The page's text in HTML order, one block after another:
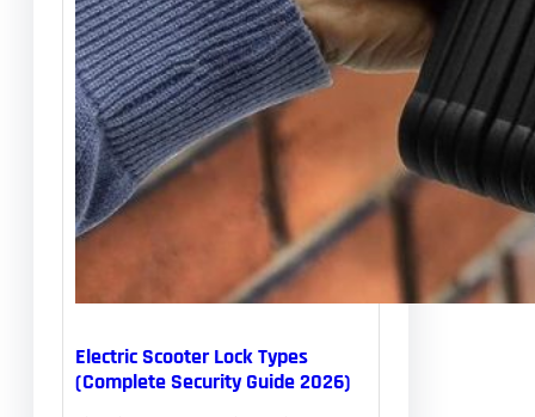
Electric Scooter Lock Types
(Complete Security Guide 2026)